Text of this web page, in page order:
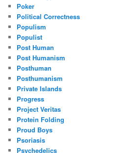
Poker
Political Correctness
Populism
Populist
Post Human
Post Humanism
Posthuman
Posthumanism
Private Islands
Progress
Project Veritas
Protein Folding
Proud Boys
Psoriasis
Psychedelics